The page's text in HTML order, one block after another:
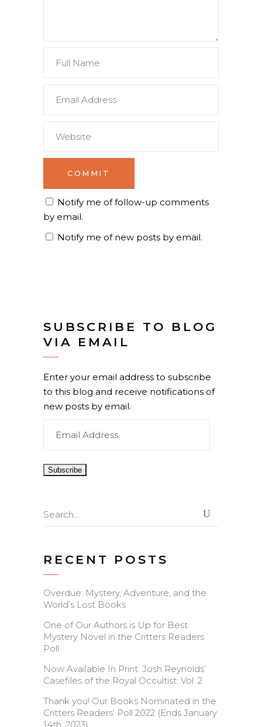
Notify me of follow-up comments
by email.
Notify me of new posts by email.
SUBSCRIBE TO BLOG
VIA EMAIL
Enter your email address to subscribe
to this blog and receive notifications of
new posts by email.
Address
Search
RECENT POSTS
Overdue: Mystery, Adventure, and the
World’s Lost Books
One of Our Authors is Up for Best
Mystery Novel in the Critters Readers
Poll
Now Available In Print: Josh Reynolds’
Casefiles of the Royal Occultist: Vol. 2
Thank you! Our Books Nominated in the
Critters Readers’ Poll 2022 (Ends January
14th, 2023)